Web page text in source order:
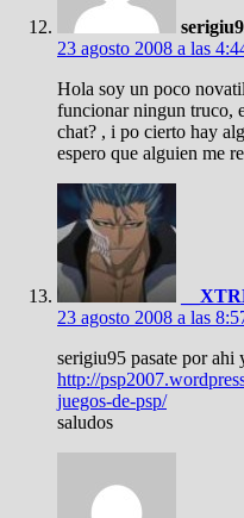
23 agosto 2008 a las
Hola soy un poco
funcionar ningun truco,
chat? , i po cierto hay
espero que alguien me
23 agosto 2008 a las
serigiu95 pasate por ahi
http://
juegos-de-psp/
saludos